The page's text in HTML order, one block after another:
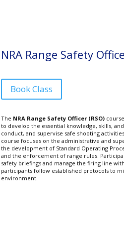
NRA Range Safety
Book Class
The NRA Range Safety Officer (RSO)
to develop the essential knowledge, skills,
conduct, and supervise safe shooting
course focuses on the administrative and
the development of Standard Operating
and the enforcement of range rules.
safety briefings and manage the firing line
participants follow established protocols to
environment.